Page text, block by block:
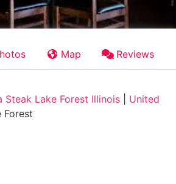
Map Reviews
Steak Lake Forest Illinois
United
Forest